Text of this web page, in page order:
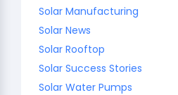
Solar Manufacturing
Solar News
Solar Rooftop
Solar Success Stories
Solar Water Pumps